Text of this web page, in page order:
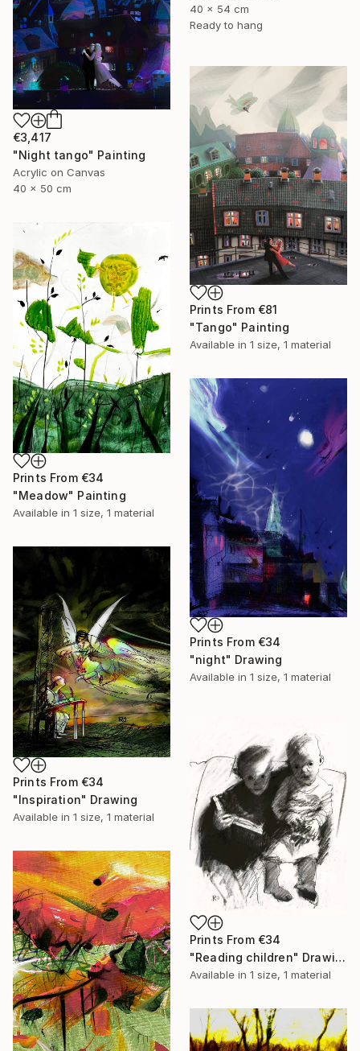
40 x 54 cm
Ready to hang
€3,417
"Night tango" Painting
Acrylic on Canvas
40 x 50 cm
Prints From €81
"Tango" Painting
Available in 1 size, 1 material
Prints From €34
"Meadow" Painting
Available in 1 size, 1 material
Prints From €34
"night" Drawing
Available in 1 size, 1 material
Prints From €34
"Inspiration" Drawing
Available in 1 size, 1 material
Prints From €34
"Reading children" Drawing
Available in 1 size, 1 material